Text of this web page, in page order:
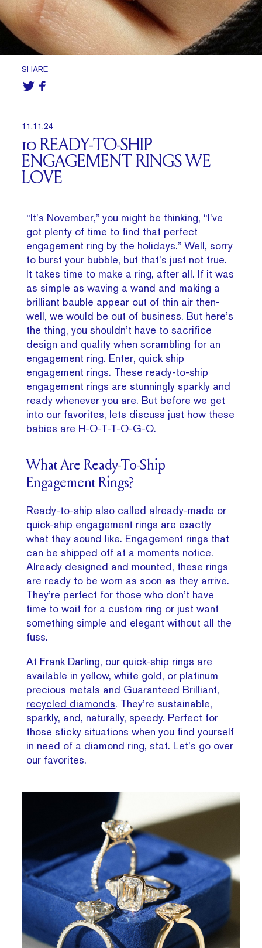
SHARE
11.11.24
10 READY-TO-SHIP
ENGAGEMENT RINGS WE
LOVE
“It’s November,” you might be thinking, “I’ve
got plenty of time to find that perfect
engagement ring by the holidays.” Well, sorry
to burst your bubble, but that’s just not true.
It takes time to make a ring, after all. If it was
as simple as waving a wand and making a
brilliant bauble appear out of thin air then-
well, we would be out of business. But here’s
the thing, you shouldn’t have to sacrifice
design and quality when scrambling for an
engagement ring. Enter, quick ship
engagement rings. These ready-to-ship
engagement rings are stunningly sparkly and
ready whenever you are. But before we get
into our favorites, lets discuss just how these
babies are H-O-T-T-O-G-O.
What Are Ready-To-Ship
Engagement Rings?
Ready-to-ship also called already-made or
quick-ship engagement rings are exactly
what they sound like. Engagement rings that
can be shipped off at a moments notice.
Already designed and mounted, these rings
are ready to be worn as soon as they arrive.
They’re perfect for those who don’t have
time to wait for a custom ring or just want
something simple and elegant without all the
fuss.
At Frank Darling, our quick-ship rings are
available inyellow, white gold, or platinum
precious metals and Guaranteed Brilliant,
recycled diamonds. They’re sustainable,
sparkly, and, naturally, speedy. Perfect for
those sticky situations when you find yourself
in need of a diamond ring, stat. Let’s go over
our favorites.